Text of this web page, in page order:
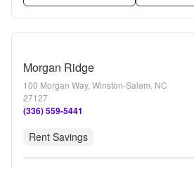
Morgan Ridge
100 Morgan Way, Winston-Salem, NC
27127
(336) 559-5441
Rent Savings